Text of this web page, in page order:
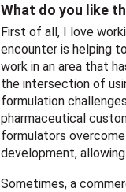
What do you like
First of all, I love
encounter is helping
work in an area that
the intersection of
formulation
pharmaceutical
formulators
development,
Sometimes, a